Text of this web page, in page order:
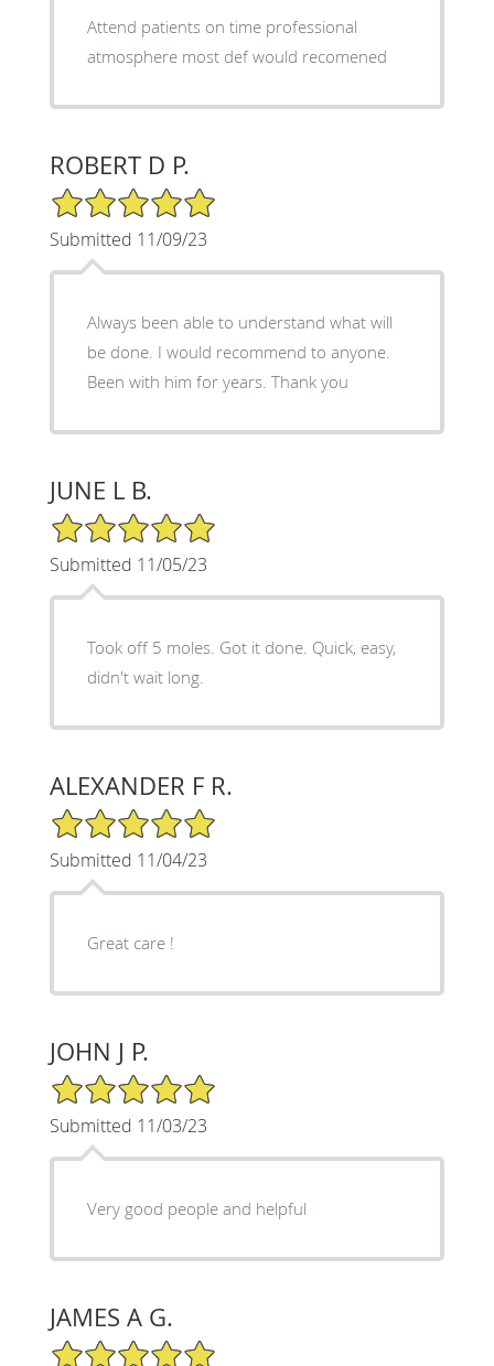
Attend patients on time professional
atmosphere most def would recomened
ROBERT D P.
5/5 Star Rating
Submitted 11/09/23
Always been able to understand what will
be done. I would recommend to anyone.
Been with him for years. Thank you
JUNE L B.
5/5 Star Rating
Submitted 11/05/23
Took off 5 moles. Got it done. Quick, easy,
didn't wait long.
ALEXANDER F R.
5/5 Star Rating
Submitted 11/04/23
Great care !
JOHN J P.
5/5 Star Rating
Submitted 11/03/23
Very good people and helpful
JAMES A G.
5/5 Star Rating